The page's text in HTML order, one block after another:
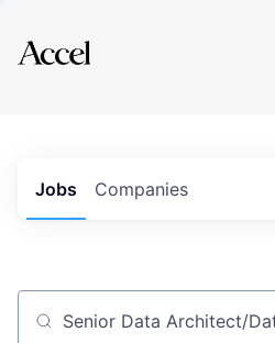
Explore
Jobs Companies
Job title, company or keyword